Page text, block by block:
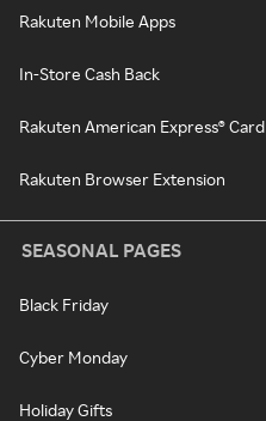
Rakuten Mobile Apps
In-Store Cash Back
Rakuten American Express® Card
Rakuten Browser Extension
SEASONAL PAGES
Black Friday
Cyber Monday
Holiday Gifts